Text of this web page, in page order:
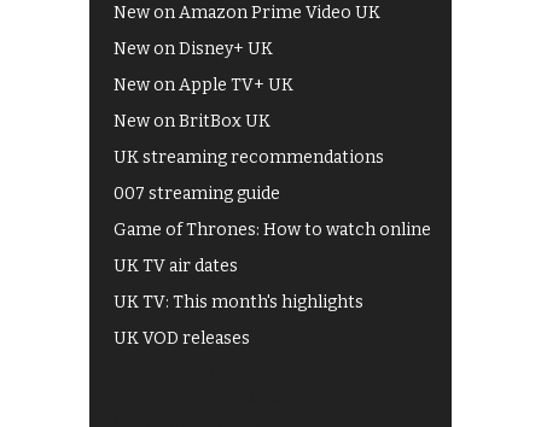
New on Amazon Prime Video UK
New on Disney+ UK
New on Apple TV+ UK
New on BritBox UK
UK streaming recommendations
007 streaming guide
Game of Thrones: How to watch online
UK TV air dates
UK TV: This month's highlights
UK VOD releases